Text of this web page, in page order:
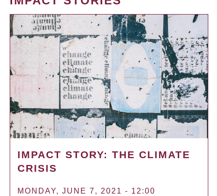
IMPACT STORY: THE CLIMATE
CRISIS
MONDAY, JUNE 7, 2021 - 12:00